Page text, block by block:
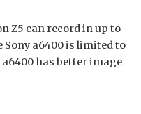
Z5 can record in up to
Sony a6400 is limited to
a6400 has better image